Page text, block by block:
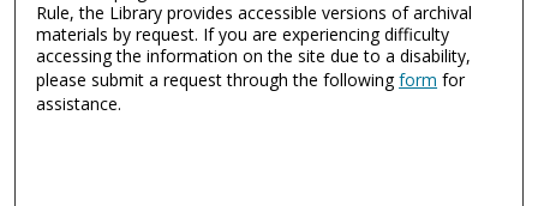
Rule, the Library provides accessible versions of archival
materials by request. If you are experiencing difficulty
accessing the information on the site due to a disability,
please submit a request through the followingform for
assistance.